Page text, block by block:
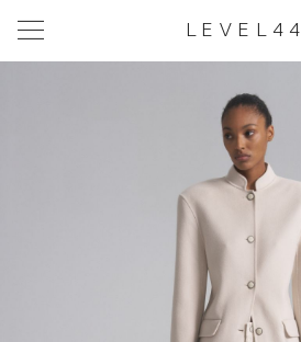
LEVEL44